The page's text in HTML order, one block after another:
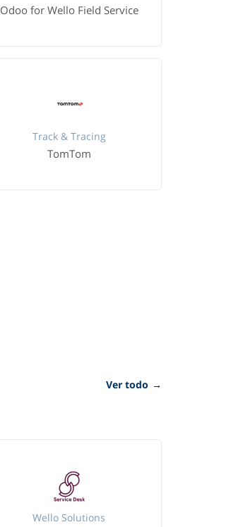
Odoo for Wello Field Service
Track & Tracing
TomTom
Ver todo →
Wello Solutions